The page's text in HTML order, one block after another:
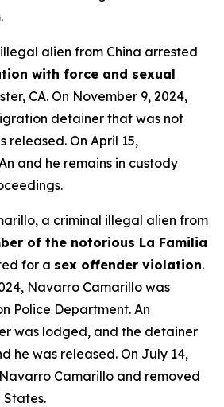
alien from China arrested
with force and sexual
CA. On November 9, 2024,
detainer that was not
released. On April 15,
and he remains in custody
a criminal illegal alien from
of the notorious La Familia
for a sex offender violation.
Navarro Camarillo was
Police Department. An
was lodged, and the detainer
he was released. On July 14,
Camarillo and removed
States.